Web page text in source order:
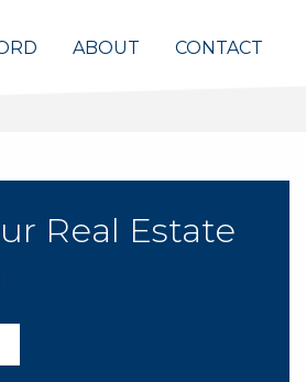
ABOUT CONTACT
Real Estate